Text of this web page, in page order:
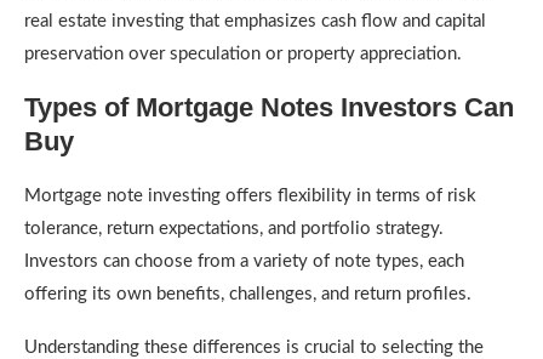
real estate investing that emphasizes cash flow and capital
preservation over speculation or property appreciation.
Types of Mortgage Notes Investors Can
Buy
Mortgage note investing offers flexibility in terms of risk
tolerance, return expectations, and portfolio strategy.
Investors can choose from a variety of note types, each
offering its own benefits, challenges, and return profiles.
Understanding these differences is crucial to selecting the